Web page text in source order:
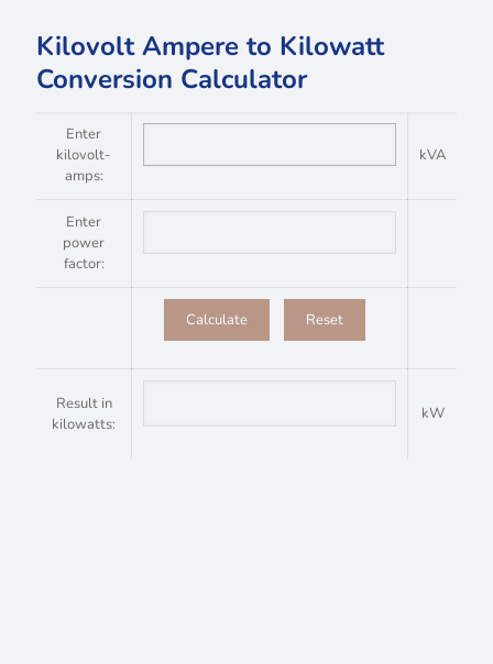
Kilovolt Ampere to Kilowatt
Conversion Calculator
Enter
kilovolt-
amps:
kVA
Enter
power
factor:
Result in
kilowatts:
kW